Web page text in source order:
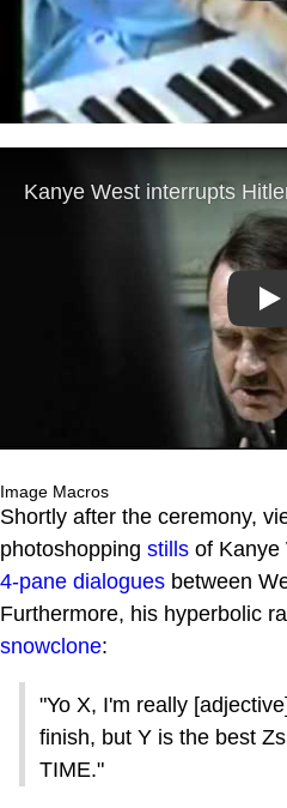
Image Macros
Shortly after the ceremony,
photoshopping stills of Kanye
4-pane dialogues between
Furthermore, his hyperbolic
snowclone:
"Yo X, I'm really
finish, but Y is the best
TIME."